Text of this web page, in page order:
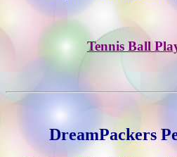
Tennis Ball
DreamPackers